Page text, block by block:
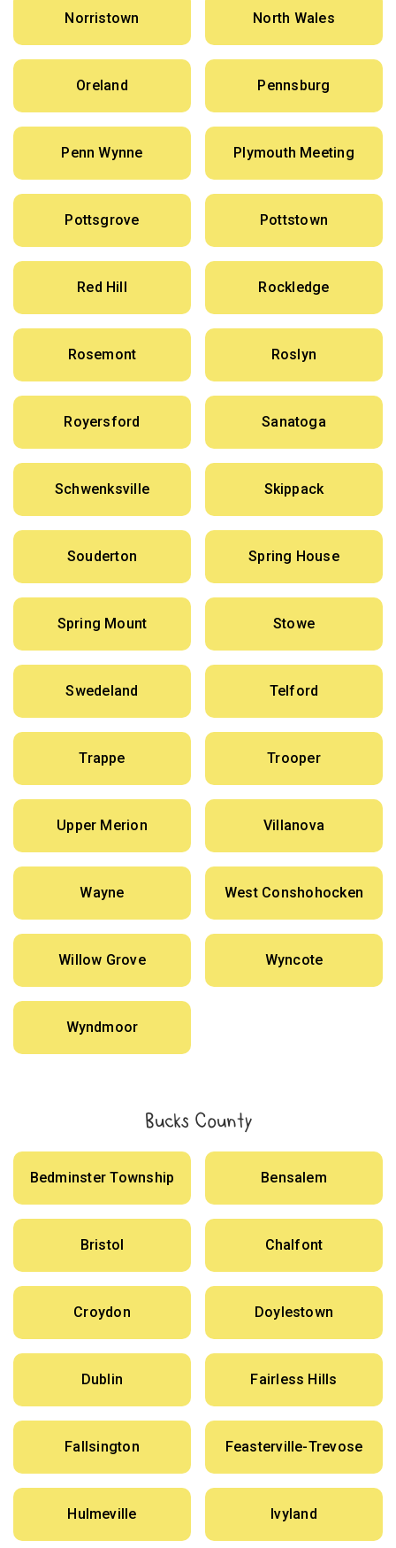
Norristown North Wales
Oreland Pennsburg
Penn Wynne Plymouth Meeting
Pottsgrove Pottstown
Red Hill Rockledge
Rosemont Roslyn
Royersford Sanatoga
Schwenksville Skippack
Souderton Spring House
Spring Mount Stowe
Swedeland Telford
Trappe Trooper
Upper Merion Villanova
Wayne West Conshohocken
Willow Grove Wyncote
Wyndmoor
Bucks County
Bedminster Township Bensalem
Bristol Chalfont
Croydon Doylestown
Dublin Fairless Hills
Fallsington Feasterville-Trevose
Hulmeville Ivyland